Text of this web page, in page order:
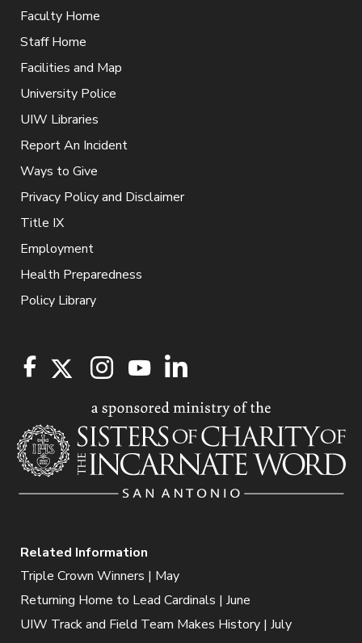
Faculty Home
Staff Home
Facilities and Map
University Police
UIW Libraries
Report An Incident
Ways to Give
Privacy Policy and Disclaimer
Title IX
Employment
Health Preparedness
Policy Library
Related Information
Triple Crown Winners | May
Returning Home to Lead Cardinals | June
UIW Track and Field Team Makes History | July